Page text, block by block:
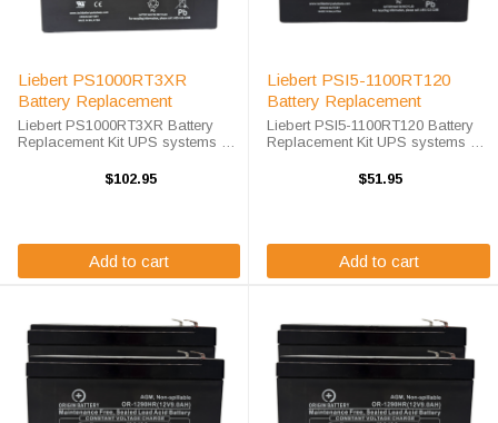
Liebert PS1000RT3XR
Battery Replacement
Liebert PS1000RT3XR Battery
Replacement Kit UPS systems are
equipment is kept running during
$102.95
Add to cart
Liebert PSI5-1100RT120
Battery Replacement
Liebert PSI5-1100RT120 Battery
Replacement Kit UPS systems are
equipment is kept running during
$51.95
Add to cart